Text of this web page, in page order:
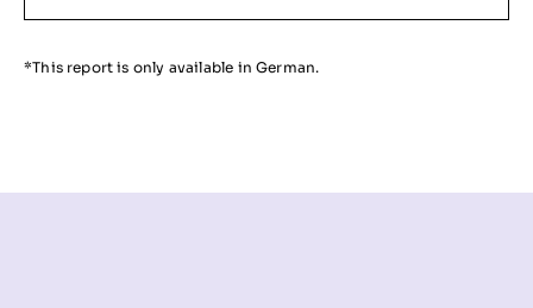
*This report is only available in German.